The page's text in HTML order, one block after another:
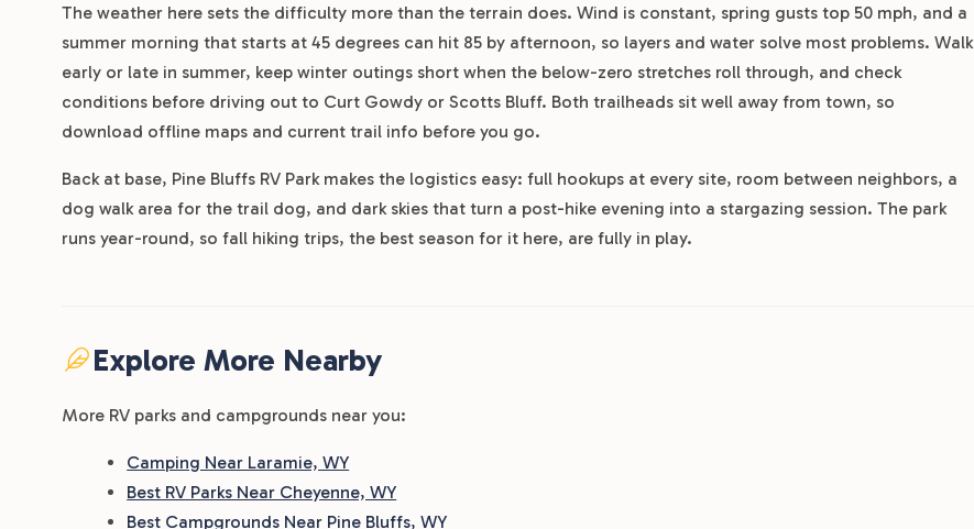
The weather here sets the difficulty more than the terrain does. Wind is constant, spring gusts top 50 mph, and a
summer morning that starts at 45 degrees can hit 85 by afternoon, so layers and water solve most problems. Walk
early or late in summer, keep winter outings short when the below-zero stretches roll through, and check
conditions before driving out to Curt Gowdy or Scotts Bluff. Both trailheads sit well away from town, so
download offline maps and current trail info before you go.
Back at base, Pine Bluffs RV Park makes the logistics easy: full hookups at every site, room between neighbors, a
dog walk area for the trail dog, and dark skies that turn a post-hike evening into a stargazing session. The park
runs year-round, so fall hiking trips, the best season for it here, are fully in play.
Explore More Nearby
More RV parks and campgrounds near you:
Camping Near Laramie, WY
Best RV Parks Near Cheyenne, WY
Best Campgrounds Near Pine Bluffs, WY